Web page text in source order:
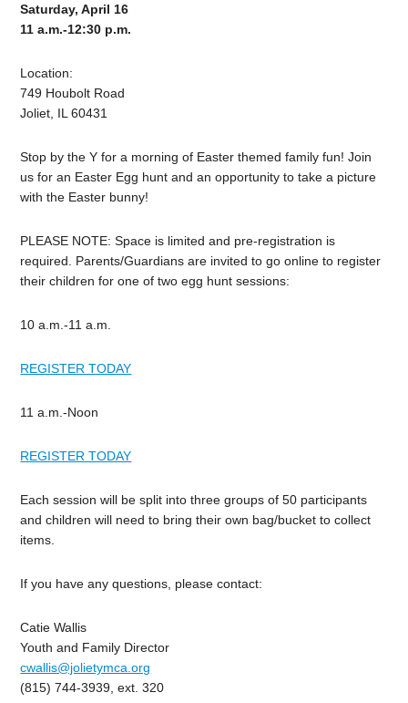
Saturday, April 16
11 a.m.-12:30 p.m.
Location:
749 Houbolt Road
Joliet, IL 60431
Stop by the Y for a morning of Easter themed family fun! Join
us for an Easter Egg hunt and an opportunity to take a picture
with the Easter bunny!
PLEASE NOTE: Space is limited and pre-registration is
required. Parents/Guardians are invited to go online to register
their children for one of two egg hunt sessions:
10 a.m.-11 a.m.
REGISTER TODAY
11 a.m.-Noon
REGISTER TODAY
Each session will be split into three groups of 50 participants
and children will need to bring their own bag/bucket to collect
items.
If you have any questions, please contact:
Catie Wallis
Youth and Family Director
cwallis@jolietymca.org
(815) 744-3939, ext. 320